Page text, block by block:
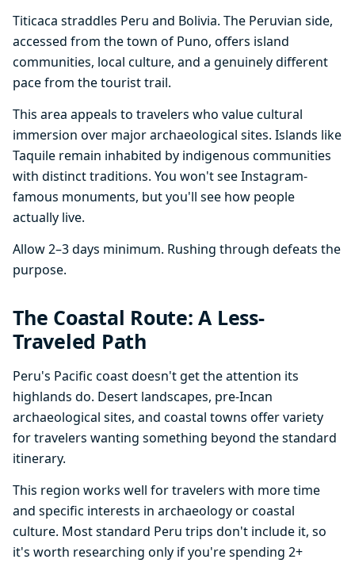
Titicaca straddles Peru and Bolivia. The Peruvian side,
accessed from the town of Puno, offers island
communities, local culture, and a genuinely different
pace from the tourist trail.
This area appeals to travelers who value cultural
immersion over major archaeological sites. Islands like
Taquile remain inhabited by indigenous communities
with distinct traditions. You won't see Instagram-
famous monuments, but you'll see how people
actually live.
Allow 2–3 days minimum. Rushing through defeats the
purpose.
The Coastal Route: A Less-
Traveled Path
Peru's Pacific coast doesn't get the attention its
highlands do. Desert landscapes, pre-Incan
archaeological sites, and coastal towns offer variety
for travelers wanting something beyond the standard
itinerary.
This region works well for travelers with more time
and specific interests in archaeology or coastal
culture. Most standard Peru trips don't include it, so
it's worth researching only if you're spending 2+